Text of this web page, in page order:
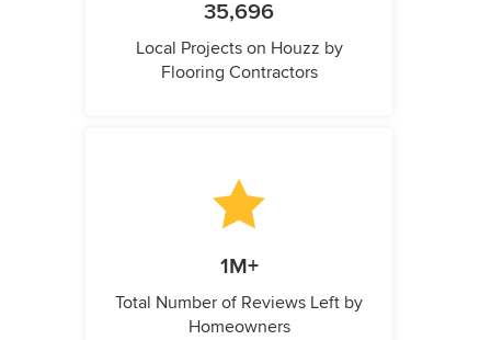
35,696
Local Projects on Houzz by
Flooring Contractors
1M+
Total Number of Reviews Left by
Homeowners